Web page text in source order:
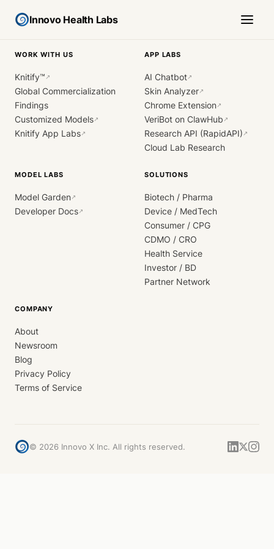
Innovo Health Labs
WORK WITH US
Knitify™ ↗
Global Commercialization
Findings
Customized Models↗
Knitify App Labs↗
APP LABS
AI Chatbot↗
Skin Analyzer↗
Chrome Extension↗
VeriBot on ClawHub ↗
Research API (RapidAPI) ↗
Cloud Lab Research
MODEL LABS
Model Garden↗
Developer Docs↗
SOLUTIONS
Biotech / Pharma
Device / MedTech
Consumer / CPG
CDMO / CRO
Health Service
Investor / BD
Partner Network
COMPANY
About
Newsroom
Blog
Privacy Policy
Terms of Service
© 2026 Innovo X Inc. All rights reserved.